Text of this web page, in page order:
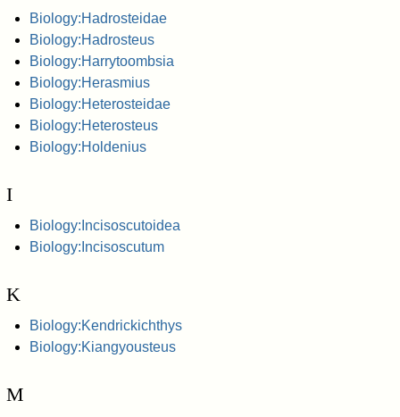
Biology:Hadrosteidae
Biology:Hadrosteus
Biology:Harrytoombsia
Biology:Herasmius
Biology:Heterosteidae
Biology:Heterosteus
Biology:Holdenius
I
Biology:Incisoscutoidea
Biology:Incisoscutum
K
Biology:Kendrickichthys
Biology:Kiangyousteus
M